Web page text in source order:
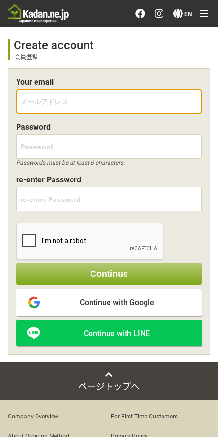
EN
Order/Search Flowers
Designer's Choice
Recent Examples
Member
Sign up
other
Flower language
About us
Privacy Policy
facebook
instagram
Create account
会員登録
Your email
Password
Passwords must be at least 6 characters.
re-enter Password
Continue
Continue with Google
Continue with LINE
ページトップへ
Company Overview For First-Time Customers